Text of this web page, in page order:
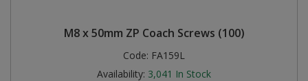
M8 x 50mm ZP Coach Screws (100)
Code: FA159L
Availability: 3,041 In Stock